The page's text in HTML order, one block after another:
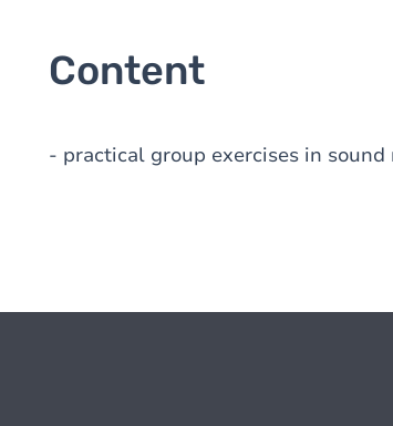
Content
- practical group exercises in